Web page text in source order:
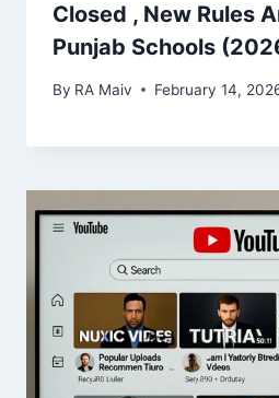
Closed , New Rules
Punjab Schools
By RA Maiv February 14,